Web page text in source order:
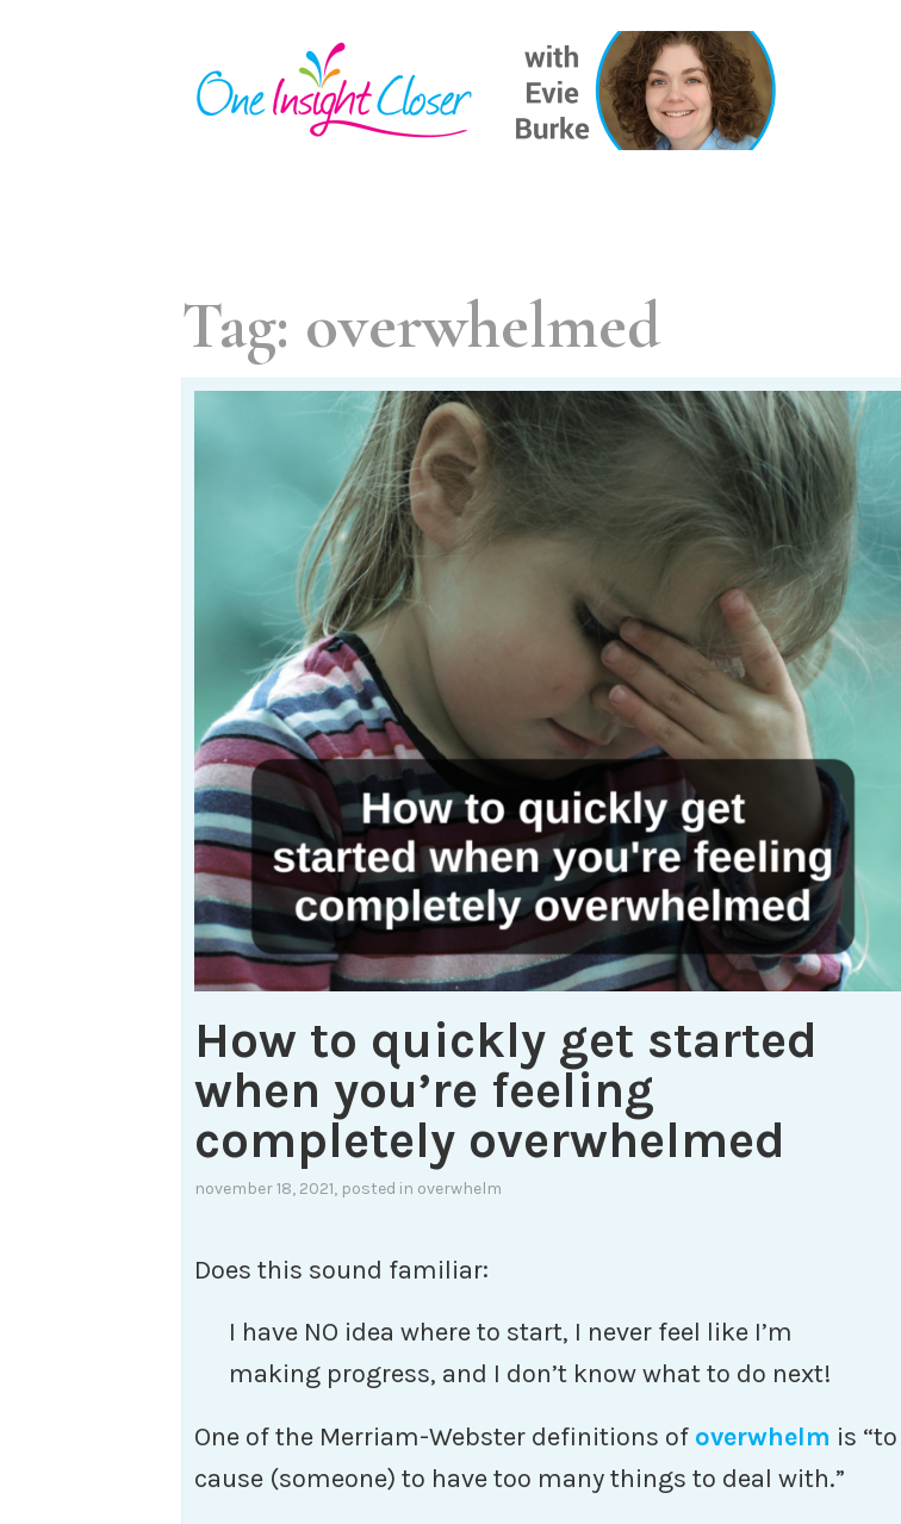
Tag: overwhelmed
How to quickly get started
when you’re feeling
completely overwhelmed
november 18, 2021, posted in overwhelm
Does this sound familiar:
I have NO idea where to start, I never feel like I’m
making progress, and I don’t know what to do next!
One of the Merriam-Webster definitions of overwhelm is “to
cause (someone) to have too many things to deal with.”